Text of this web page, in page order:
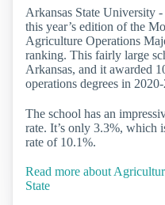
Arkansas State University
this year’s edition of the
Agriculture Operations
ranking. This fairly large
Arkansas, and it awarded
operations degrees in
The school has an
rate. It’s only 3.3%, which
rate of 10.1%.
Read more about
State